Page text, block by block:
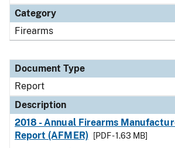
Category
Firearms
Document Type
Report
Description
2018 - Annual Firearms
Report (AFMER)
[PDF - 1.63 MB]